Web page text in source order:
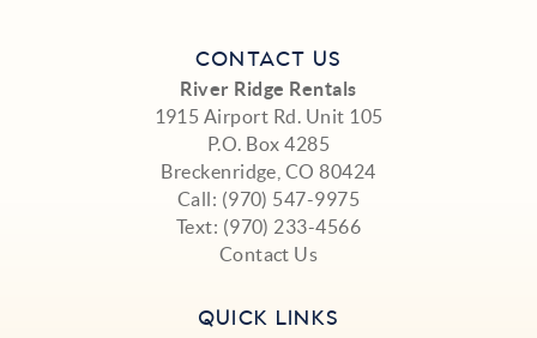
CONTACT US
River Ridge Rentals
1915 Airport Rd. Unit 105
P.O. Box 4285
Breckenridge, CO 80424
Call: (970) 547-9975
Text: (970) 233-4566
Contact Us
QUICK LINKS